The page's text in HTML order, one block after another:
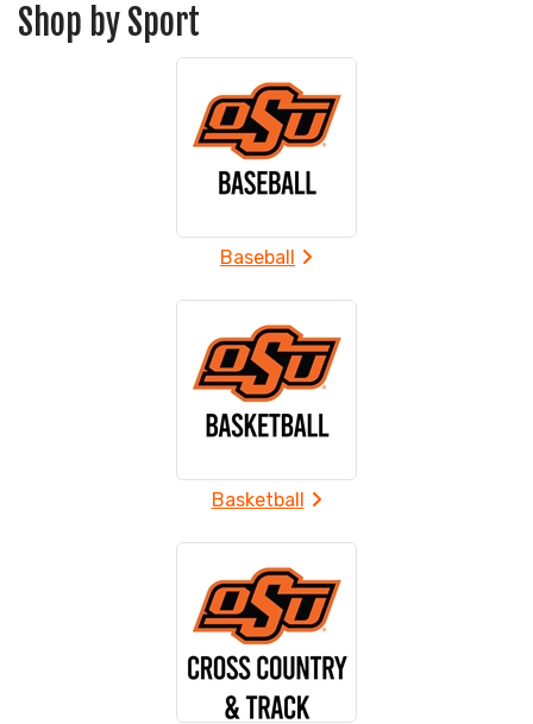
Shop by Sport
Baseball
Basketball